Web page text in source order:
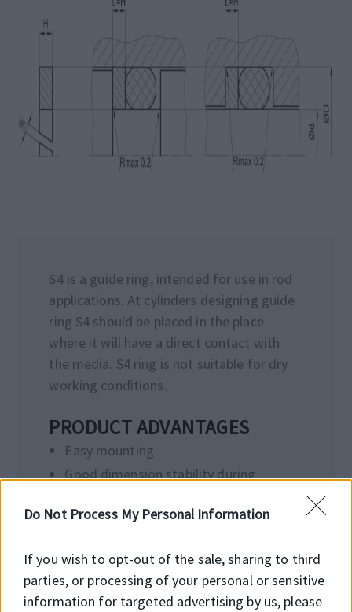
Do Not Process My Personal Information
If you wish to opt-out of the sale, sharing to third
parties, or processing of your personal or sensitive
information for targeted advertising by us, please
S4 is a guide ring, intended for use in rod
applications. At cylinders designing guide
ring S4 should be placed in the place
where it will have a direct contact with
the media. S4 ring is not suitable for dry
working conditions.
PRODUCT ADVANTAGES
Easy mounting
Good dimension stability during
Protection from hydrodynamic
Wide range of dimensions